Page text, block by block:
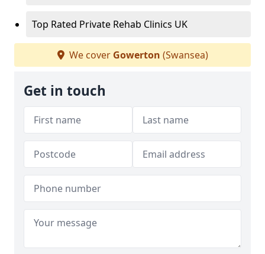
Top Rated Private Rehab Clinics UK
We cover Gowerton (Swansea)
Get in touch